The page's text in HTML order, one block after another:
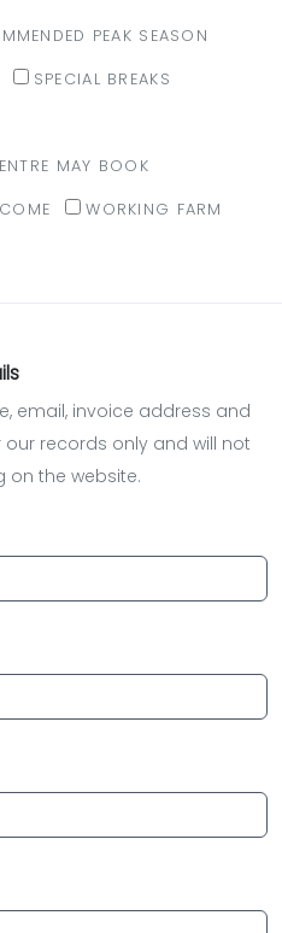
PEAK SEASON
SPECIAL BREAKS
MAY BOOK
WORKING FARM
email, invoice address and
records only and will not
on the website.